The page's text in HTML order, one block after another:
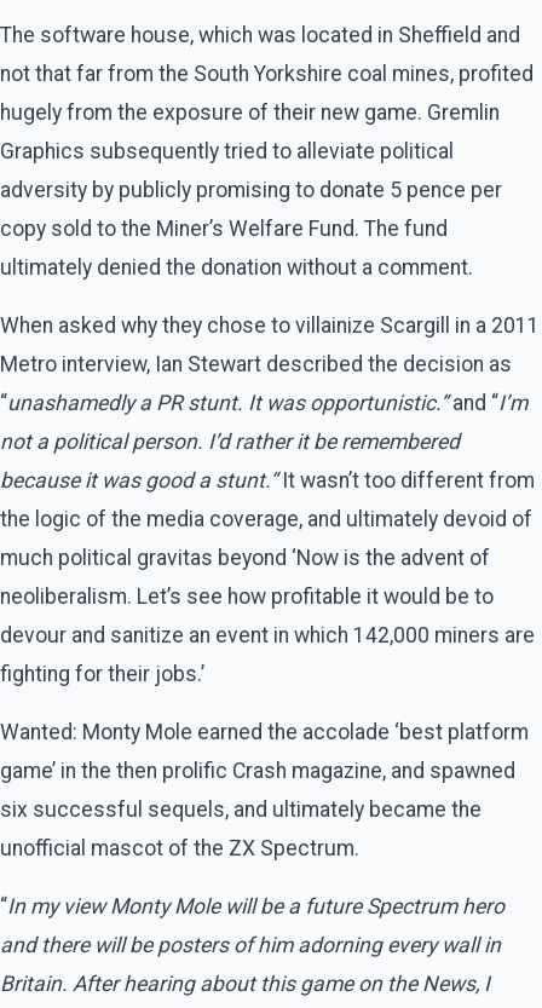
The software house, which was located in Sheffield and
not that far from the South Yorkshire coal mines, profited
hugely from the exposure of their new game. Gremlin
Graphics subsequently tried to alleviate political
adversity by publicly promising to donate 5 pence per
copy sold to the Miner’s Welfare Fund. The fund
ultimately denied the donation without a comment.
When asked why they chose to villainize Scargill in a 2011
Metro interview, Ian Stewart described the decision as
“unashamedly a PR stunt. It was opportunistic.”and “I’m
not a political person. I’d rather it be remembered
because it was good a stunt.“It wasn’t too different from
the logic of the media coverage, and ultimately devoid of
much political gravitas beyond ‘Now is the advent of
neoliberalism. Let’s see how profitable it would be to
devour and sanitize an event in which 142,000 miners are
fighting for their jobs.’
Wanted: Monty Mole earned the accolade ‘best platform
game’ in the then prolific Crash magazine, and spawned
six successful sequels, and ultimately became the
unofficial mascot of the ZX Spectrum.
“In my view Monty Mole will be a future Spectrum hero
and there will be posters of him adorning every wall in
Britain. After hearing about this game on the News, I